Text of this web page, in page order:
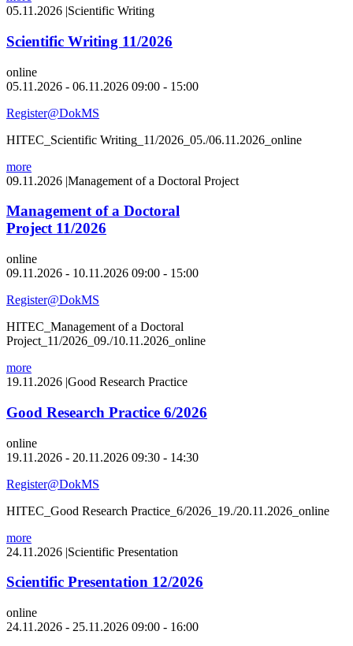
05.11.2026 |Scientific Writing
Scientific Writing 11/2026
online
05.11.2026 - 06.11.2026 09:00 - 15:00
Register@DokMS
HITEC_Scientific Writing_11/2026_05./06.11.2026_online
more
09.11.2026 |Management of a Doctoral Project
Management of a Doctoral
Project 11/2026
online
09.11.2026 - 10.11.2026 09:00 - 15:00
Register@DokMS
HITEC_Management of a Doctoral
Project_11/2026_09./10.11.2026_online
more
19.11.2026 |Good Research Practice
Good Research Practice 6/2026
online
19.11.2026 - 20.11.2026 09:30 - 14:30
Register@DokMS
HITEC_Good Research Practice_6/2026_19./20.11.2026_online
more
24.11.2026 |Scientific Presentation
Scientific Presentation 12/2026
online
24.11.2026 - 25.11.2026 09:00 - 16:00